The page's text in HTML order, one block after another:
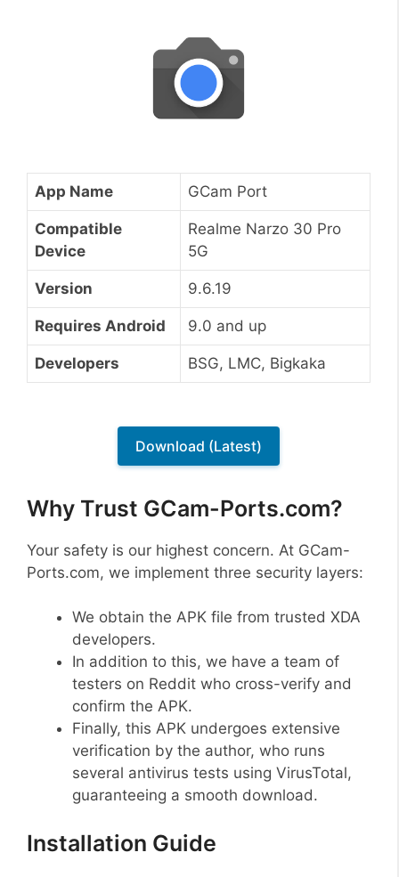
App Name GCam Port
Compatible
Device
Realme Narzo 30 Pro
5G
Version 9.6.19
Requires Android 9.0 and up
Developers BSG, LMC, Bigkaka
Download (Latest)
Why Trust GCam-Ports.com?
Your safety is our highest concern. At GCam-
Ports.com, we implement three security layers:
We obtain the APK file from trusted XDA
developers.
In addition to this, we have a team of
testers on Reddit who cross-verify and
confirm the APK.
Finally, this APK undergoes extensive
verification by the author, who runs
several antivirus tests using VirusTotal,
guaranteeing a smooth download.
Installation Guide